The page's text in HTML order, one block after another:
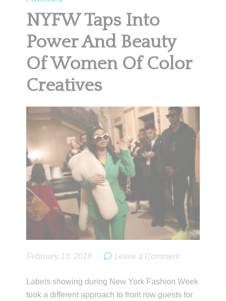
NYFW Taps Into
Power And Beauty
Of Women Of Color
Creatives
February 13, 2018 . Leave a Comment
Labels showing during New York Fashion Week
took a different approach to front row guests for